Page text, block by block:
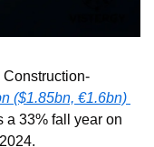
Construction-
($1.85bn, €1.6bn)
a 33% fall year on